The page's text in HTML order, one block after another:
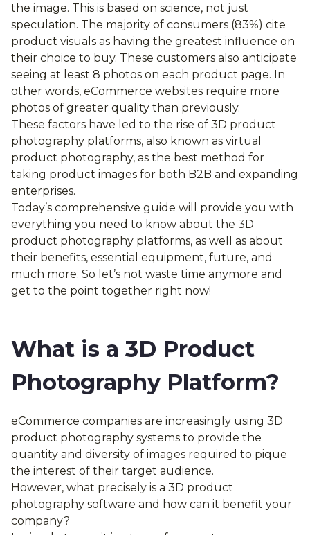
the image. This is based on science, not just
speculation. The majority of consumers (83%) cite
product visuals as having the greatest influence on
their choice to buy. These customers also anticipate
seeing at least 8 photos on each product page. In
other words, eCommerce websites require more
photos of greater quality than previously.
These factors have led to the rise of 3D product
photography platforms, also known as virtual
product photography, as the best method for
taking product images for both B2B and expanding
enterprises.
Today’s comprehensive guide will provide you with
everything you need to know about the 3D
product photography platforms, as well as about
their benefits, essential equipment, future, and
much more. So let’s not waste time anymore and
get to the point together right now!
What is a 3D Product
Photography Platform?
eCommerce companies are increasingly using 3D
product photography systems to provide the
quantity and diversity of images required to pique
the interest of their target audience.
However, what precisely is a 3D product
photography software and how can it benefit your
company?